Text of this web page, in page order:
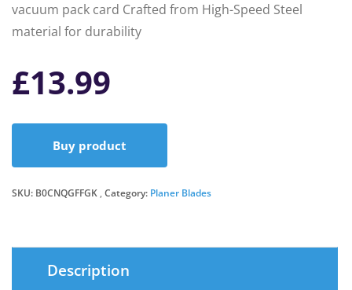
vacuum pack card Crafted from High-Speed Steel
material for durability
£13.99
Buy product
SKU: B0CNQGFFGK Category: Planer Blades
Description